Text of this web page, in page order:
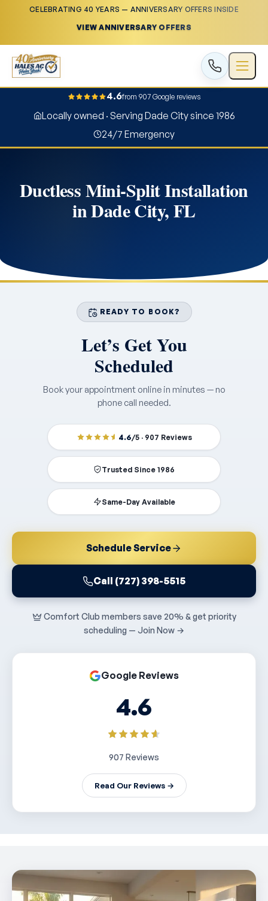
CELEBRATING 40 YEARS — ANNIVERSARY OFFERS INSIDE
VIEW ANNIVERSARY OFFERS
4.6from 907 Google reviews
Locally owned · Serving Dade City since 1986
24/7 Emergency
Ductless Mini-Split Installation
in Dade City, FL
READY TO BOOK?
Let’s Get You
Scheduled
Book your appointment online in minutes — no
phone call needed.
4.6/5 · 907 Reviews
Trusted Since 1986
Same-Day Available
Schedule Service
Call (727) 398-5515
Comfort Club members save 20% & get priority
scheduling — Join Now →
Google Reviews
4.6
907 Reviews
Read Our Reviews →